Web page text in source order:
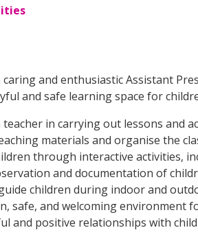
and enthusiastic Assistant
and safe learning space for
in carrying out lessons and
materials and organise the
through interactive activities,
and documentation of
children during indoor and
safe, and welcoming environment
and positive relationships with